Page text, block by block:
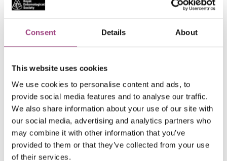
Consent Details About
This website uses cookies
We use cookies to personalise content and ads, to
provide social media features and to analyse our traffic.
We also share information about your use of our site with
our social media, advertising and analytics partners who
may combine it with other information that you’ve
provided to them or that they’ve collected from your use
of their services.
including in discovery journals (Nature, PNAS)
was ranked 3rd in the world ratings for citations
on work on GM crops and awarded an
Biotechnology (Banat’s University of
Agricultural Science and Veterinary Medicine).
In 2015 she was elected an Honorary Member
of the National Italian Academy of Entomology
and in 2016 she awarded the ‘Certificate of
Distinction in Recognition of Outstanding
Achievements in Entomology’, by the Council of